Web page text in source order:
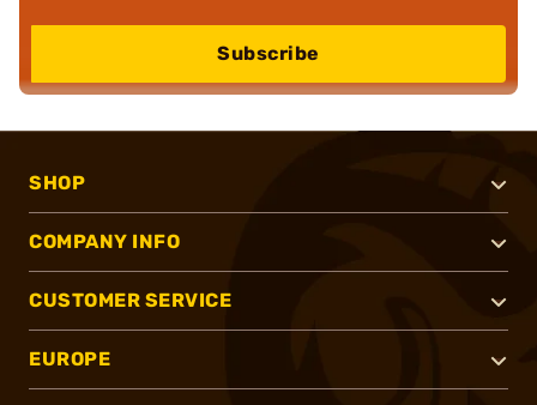
Subscribe
SHOP
COMPANY INFO
CUSTOMER SERVICE
EUROPE